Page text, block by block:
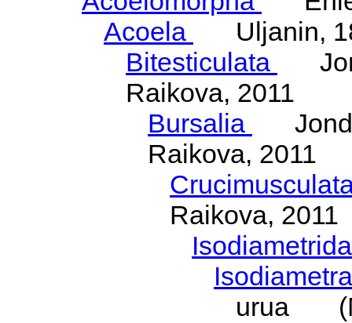
Acoela
Uljanin,
Bitesticulata
Raikova, 2011
Bursalia
Raikova, 2011
Raikova, 2011
urua